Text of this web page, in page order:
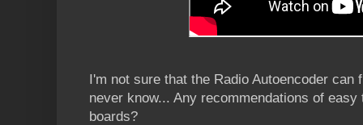
I'm not sure that the Radio Autoencoder can
never know... Any recommendations of easy
boards?